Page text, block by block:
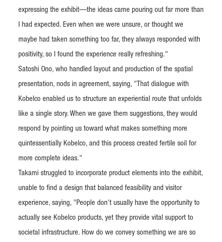
expressing the exhibit—the ideas came pouring out far more than
I had expected. Even when we were unsure, or thought we
maybe had taken something too far, they always responded with
positivity, so I found the experience really refreshing."
Satoshi Ono, who handled layout and production of the spatial
presentation, nods in agreement, saying, "That dialogue with
Kobelco enabled us to structure an experiential route that unfolds
like a single story. When we gave them suggestions, they would
respond by pointing us toward what makes something more
quintessentially Kobelco, and this process created fertile soil for
more complete ideas."
Takami struggled to incorporate product elements into the exhibit,
unable to find a design that balanced feasibility and visitor
experience, saying, "People don't usually have the opportunity to
actually see Kobelco products, yet they provide vital support to
societal infrastructure. How do we convey something we are so